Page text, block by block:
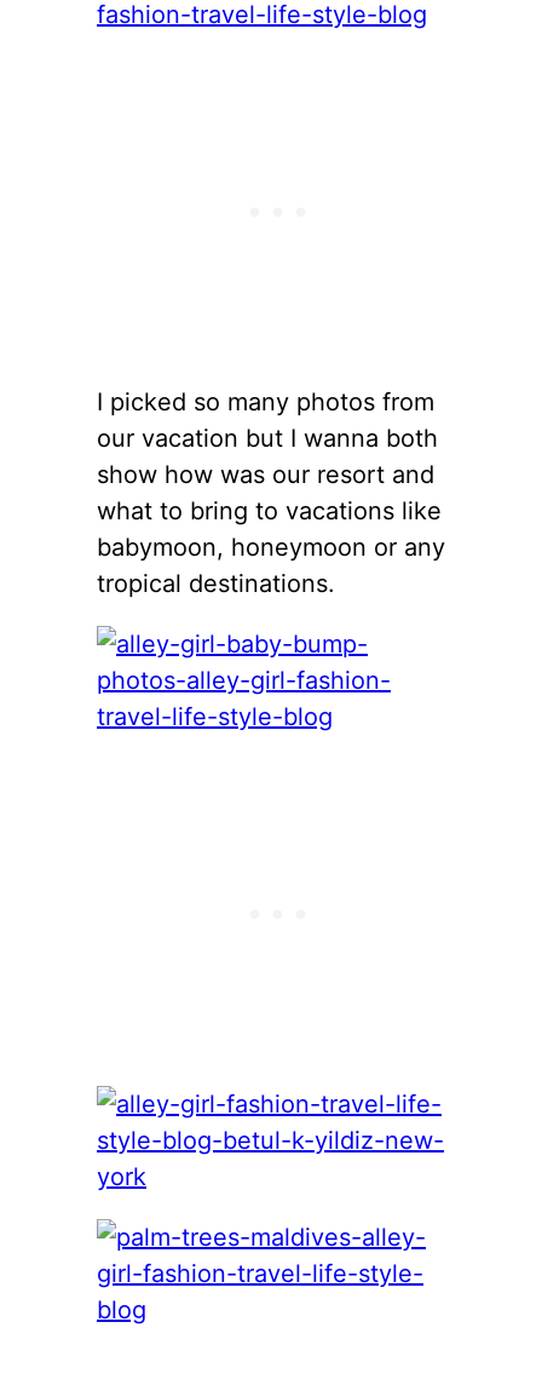
I picked so many photos from
our vacation but I wanna both
show how was our resort and
what to bring to vacations like
babymoon, honeymoon or any
tropical destinations.